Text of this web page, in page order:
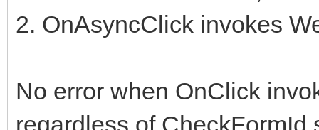
2. OnAsyncClick invokes
No error when OnClick
regardless of CheckFormId